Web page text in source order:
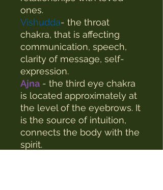
ones.
Vishudda- the throat
chakra, that is affecting
communication, speech,
clarity of message, self-
expression.
Ajna - the third eye chakra
is located approximately at
the level of the eyebrows. It
is the source of intuition,
connects the body with the
spirit.